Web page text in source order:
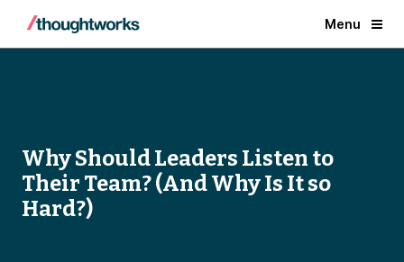
Menu
Why Should Leaders Listen to
Their Team? (And Why Is It so
Hard?)